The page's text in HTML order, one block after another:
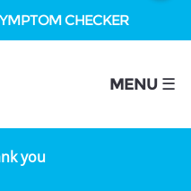
CHECKER
MENU ☰
you